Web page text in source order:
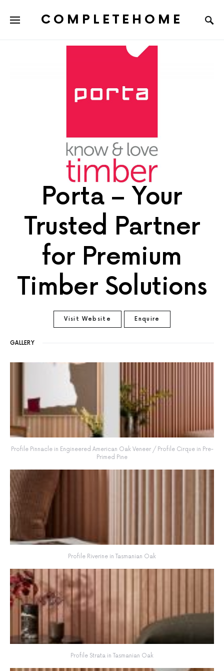
COMPLETEHOME
Porta – Your
Trusted Partner
for Premium
Timber Solutions
Visit Website Enquire
GALLERY
Profile Pinnacle in Engineered American Oak Veneer / Profile Cirque in Pre-
Primed Pine
Profile Riverine in Tasmanian Oak
Profile Strata in Tasmanian Oak